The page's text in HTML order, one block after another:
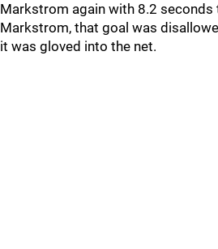
Markstrom again with 8.2 seconds
Markstrom, that goal was
it was gloved into the net.